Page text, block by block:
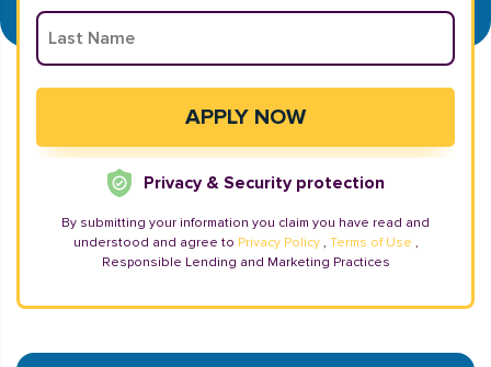
Privacy & Security protection
By submitting your information you claim you have read and
understood and agree to Privacy Policy , Terms of Use ,
Responsible Lending and Marketing Practices